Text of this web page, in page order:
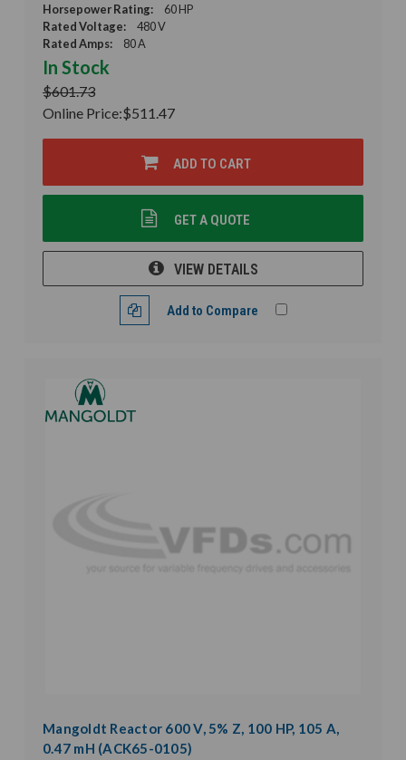
Horsepower Rating:
60 HP
Rated Voltage:
480 V
Rated Amps:
80 A
In Stock
$601.73
Online Price:$511.47
ADD TO CART
GET A QUOTE
VIEW DETAILS
Add to Compare
Mangoldt Reactor 600 V, 5% Z, 100 HP, 105 A,
0.47 mH (ACK65-0105)